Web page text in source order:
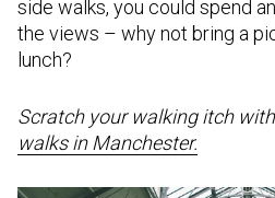
side walks, you could spend
the views – why not bring a
lunch?
Scratch your walking itch
walks in Manchester.